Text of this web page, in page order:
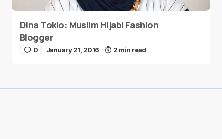
Dina Tokio: Muslim Hijabi Fashion
Blogger
0 January 21, 2016 2 min read